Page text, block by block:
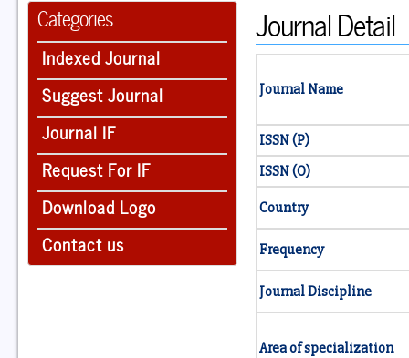
Categories
Indexed Journal
Suggest Journal
Journal IF
Request For IF
Download Logo
Contact us
Journal Detail
Journal Name
ISSN (P)
ISSN (O)
Country
Frequency
Journal Discipline
Area of specialization